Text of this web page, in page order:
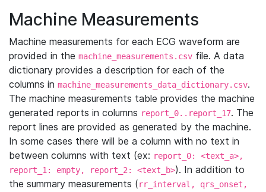
Machine Measurements
Machine measurements for each ECG waveform are
provided in the machine_measurements.csv file. A data
dictionary provides a description for each of the
columns in machine_measurements_data_dictionary.csv.
The machine measurements table provides the machine
generated reports in columns report_0..report_17. The
report lines are provided as generated by the machine.
In some cases there will be a column with no text in
between columns with text (ex: report_0: <text_a>,
report_1: empty, report_2: <text_b>). In addition to
the summary measurements (rr_interval, qrs_onset,